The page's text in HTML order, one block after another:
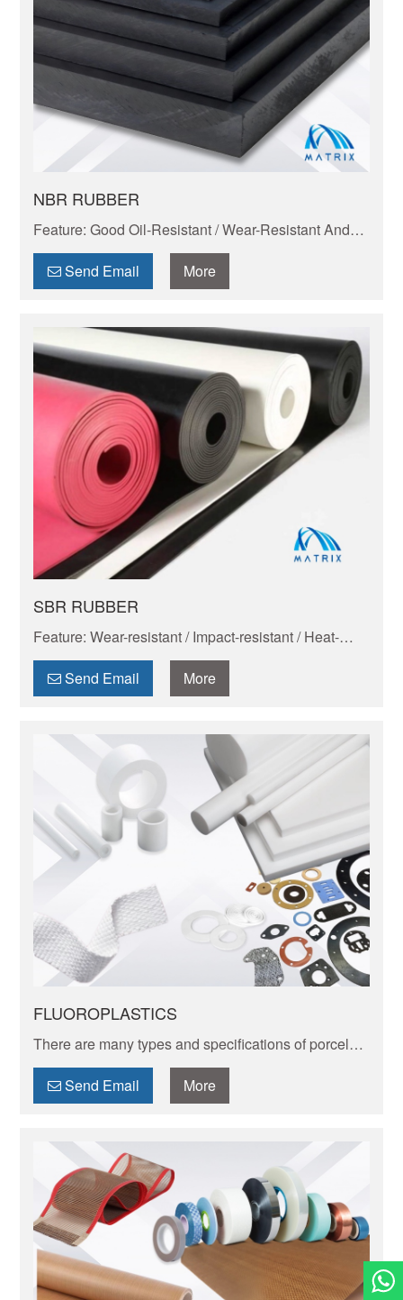
NBR RUBBER
Feature: Good Oil-Resistant / Wear-Resistant And
Anti-Aging
Send Email
More
SBR RUBBER
Feature: Wear-resistant / Impact-resistant / Heat-
resistant / Corrosion-resistant / Insulating / Cold-
resistantSend Email More
FLUOROPLASTICS
There are many types and specifications of porcelain
tableware. Porcelain of different textures, colors and
patterns can express its elegant and unique charm.
Send Email More